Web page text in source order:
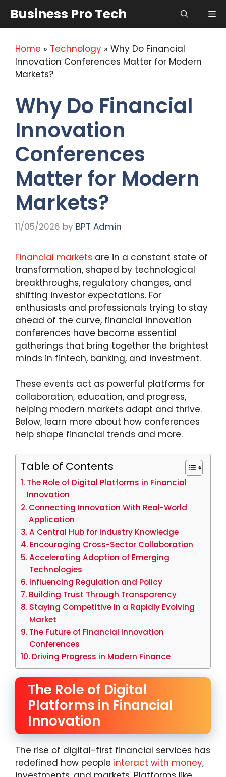
content
Business Pro Tech
Home » Technology » Why Do Financial
Innovation Conferences Matter for Modern
Markets?
Why Do Financial
Innovation
Conferences
Matter for Modern
Markets?
11/05/2026 by BPT Admin
Financial markets are in a constant state of
transformation, shaped by technological
breakthroughs, regulatory changes, and
shifting investor expectations. For
enthusiasts and professionals trying to stay
ahead of the curve, financial innovation
conferences have become essential
gatherings that bring together the brightest
minds in fintech, banking, and investment.
These events act as powerful platforms for
collaboration, education, and progress,
helping modern markets adapt and thrive.
Below, learn more about how conferences
help shape financial trends and more.
Table of Contents
The Role of Digital Platforms in Financial
Innovation
Connecting Innovation With Real-World
Application
A Central Hub for Industry Knowledge
Encouraging Cross-Sector Collaboration
Accelerating Adoption of Emerging
Technologies
Influencing Regulation and Policy
Building Trust Through Transparency
Staying Competitive in a Rapidly Evolving
Market
The Future of Financial Innovation
Conferences
Driving Progress in Modern Finance
The Role of Digital
Platforms in Financial
Innovation
The rise of digital-first financial services has
redefined how people interact with money,